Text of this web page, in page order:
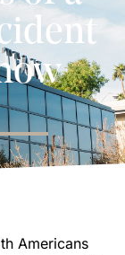
Americans